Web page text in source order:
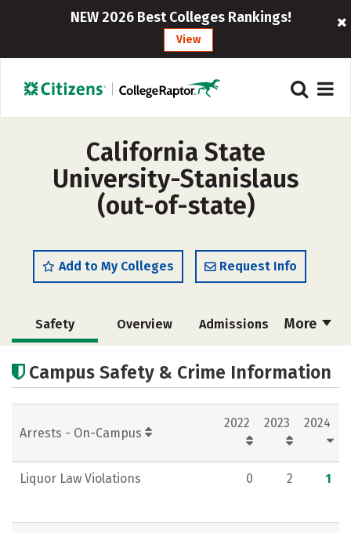
NEW 2026 Best Colleges Rankings!
View
California State
University-Stanislaus
(out-of-state)
Add to My Colleges Request Info
More
Safety Overview Admissions
Scholarships
Academics Majors Campus Life
Social Media Rankings
Campus Safety & Crime Information
Arrests - On-Campus
2022 2023 2024
Liquor Law Violations 0 2 1